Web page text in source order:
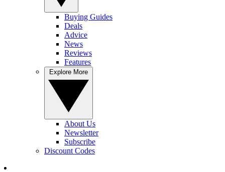
Buying Guides
Deals
Advice
News
Reviews
Features
About Us
Newsletter
Subscribe
Discount Codes